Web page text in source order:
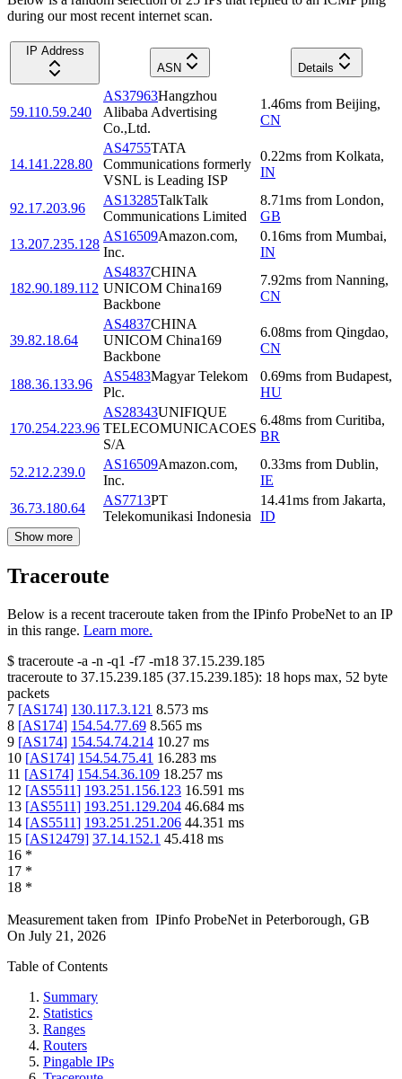
during our most recent internet scan.
IP Address
ASN
Details
59.110.59.240
AS37963Hangzhou
Alibaba Advertising
Co.,Ltd.
1.46ms from Beijing,
CN
14.141.228.80
AS4755TATA
Communications formerly
VSNL is Leading ISP
0.22ms from Kolkata,
IN
92.17.203.96
AS13285TalkTalk
Communications Limited
8.71ms from London,
GB
13.207.235.128
AS16509Amazon.com,
Inc.
0.16ms from Mumbai,
IN
182.90.189.112
AS4837CHINA
UNICOM China169
Backbone
7.92ms from Nanning,
CN
39.82.18.64
AS4837CHINA
UNICOM China169
Backbone
6.08ms from Qingdao,
CN
188.36.133.96
AS5483Magyar Telekom
Plc.
0.69ms from Budapest,
HU
170.254.223.96
AS28343UNIFIQUE
TELECOMUNICACOES
S/A
6.48ms from Curitiba,
BR
52.212.239.0
AS16509Amazon.com,
Inc.
0.33ms from Dublin,
IE
36.73.180.64
AS7713PT
Telekomunikasi Indonesia
14.41ms from Jakarta,
ID
Show more
Traceroute
Below is a recent traceroute taken from the IPinfo ProbeNet to an IP
in this range. Learn more.
$ traceroute -a -n -q1 -f7 -m18 37.15.239.185
traceroute to 37.15.239.185 (37.15.239.185): 18 hops max, 52 byte
packets
7 [AS174] 130.117.3.121 8.573 ms
8 [AS174] 154.54.77.69 8.565 ms
9 [AS174] 154.54.74.214 10.27 ms
10 [AS174] 154.54.75.41 16.283 ms
11 [AS174] 154.54.36.109 18.257 ms
12 [AS5511] 193.251.156.123 16.591 ms
13 [AS5511] 193.251.129.204 46.684 ms
14 [AS5511] 193.251.251.206 44.351 ms
15 [AS12479] 37.14.152.1 45.418 ms
16 *
17 *
18 *
Measurement taken from IPinfo ProbeNet in Peterborough, GB
On July 21, 2026
Table of Contents
Summary
Statistics
Ranges
Routers
Pingable IPs